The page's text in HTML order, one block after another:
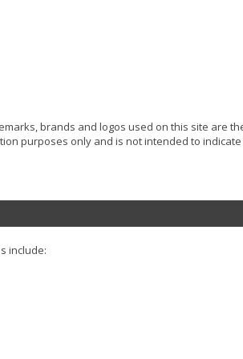
brands and logos used on this site are
purposes only and is not intended to
include: